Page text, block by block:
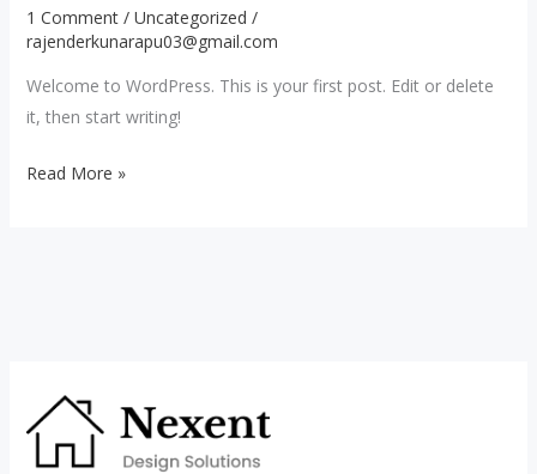
1 Comment / Uncategorized /
rajenderkunarapu03@gmail.com
Welcome to WordPress. This is your first post. Edit or delete
it, then start writing!
Read More »